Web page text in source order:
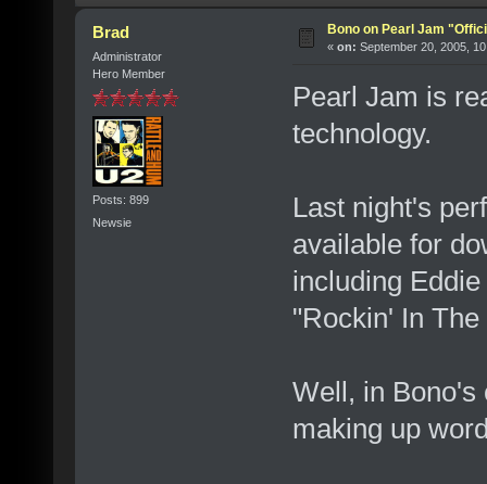
Brad
Administrator
Hero Member
Posts: 899
Newsie
Bono on Pearl Jam
« on: September 20, 2005,
Pearl Jam is
technology.
Last night's
available for
including
"Rockin' In
Well, in Bono's
making up